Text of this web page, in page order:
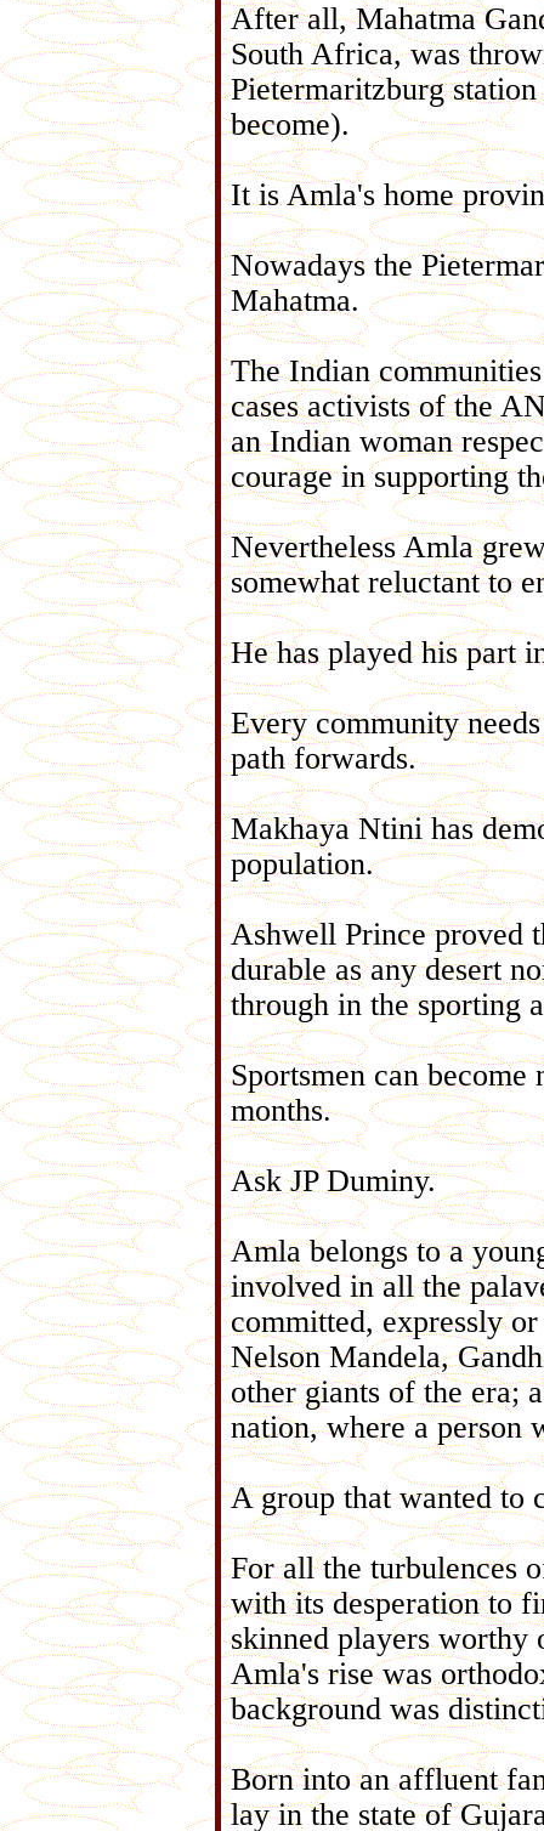
After all, Mahatma
South Africa, was
Pietermaritzburg
become).
It is Amla's home
Nowadays the
Mahatma.
The Indian
cases activists of the
an Indian woman
courage in supporting
Nevertheless Amla
somewhat reluctant to
He has played his part
Every community
path forwards.
Makhaya Ntini has
population.
Ashwell Prince proved
durable as any desert
through in the sporting
Sportsmen can
months.
Ask JP Duminy.
Amla belongs to a
involved in all the
committed, expressly
Nelson Mandela,
other giants of the era;
nation, where a person
A group that wanted to
For all the turbulences
with its desperation to
skinned players worthy
Amla's rise was
background was
Born into an affluent
lay in the state of